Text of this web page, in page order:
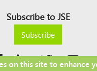
Subscribe to JSE
Subscribe
on this site to enhance